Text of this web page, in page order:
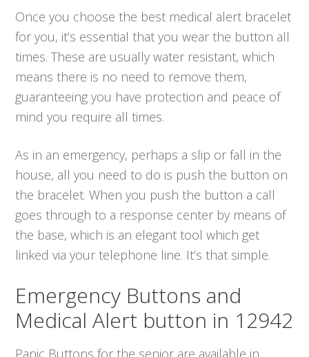
Once you choose the best medical alert bracelet
for you, it’s essential that you wear the button all
times. These are usually water resistant, which
means there is no need to remove them,
guaranteeing you have protection and peace of
mind you require all times.
As in an emergency, perhaps a slip or fall in the
house, all you need to do is push the button on
the bracelet. When you push the button a call
goes through to a response center by means of
the base, which is an elegant tool which get
linked via your telephone line. It’s that simple.
Emergency Buttons and
Medical Alert button in 12942
Panic Buttons for the senior are available in